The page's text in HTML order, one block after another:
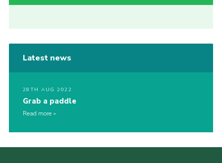
Latest news
28TH AUG 2022
Grab a paddle
Read more